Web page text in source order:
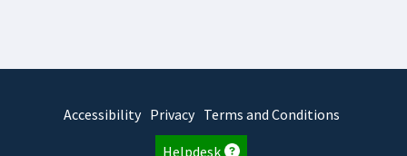
Accessibility Privacy Terms and Conditions
Helpdesk